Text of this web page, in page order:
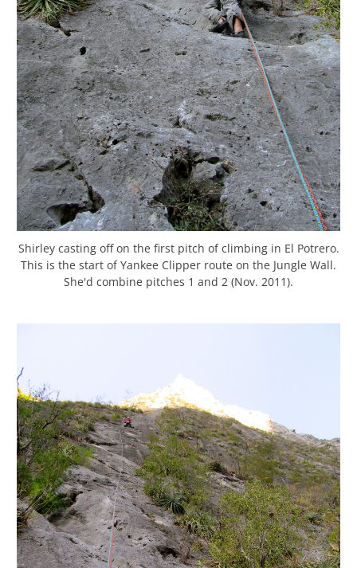
Shirley casting off on the first pitch of climbing in El Potrero.
This is the start of Yankee Clipper route on the Jungle Wall.
She'd combine pitches 1 and 2 (Nov. 2011).